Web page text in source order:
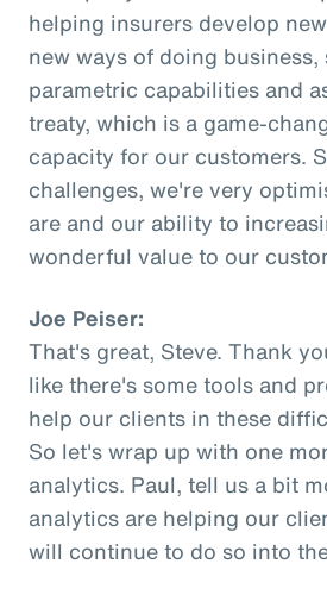
helping insurers develop
new ways of doing business,
parametric capabilities and
treaty, which is a game-
capacity for our customers.
challenges, we're very
are and our ability to
wonderful value to our
Joe Peiser:
That's great, Steve. Thank
like there's some tools and
help our clients in these
So let's wrap up with one
analytics. Paul, tell us a bit
analytics are helping our
will continue to do so into